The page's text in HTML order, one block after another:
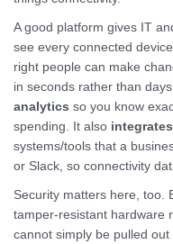
A good platform gives IT
see every connected
right people can make
in seconds rather than
analytics so you know
spending. It also integrates
systems/tools that a
or Slack, so connectivity
Security matters here, too.
tamper-resistant hardware
cannot simply be pulled